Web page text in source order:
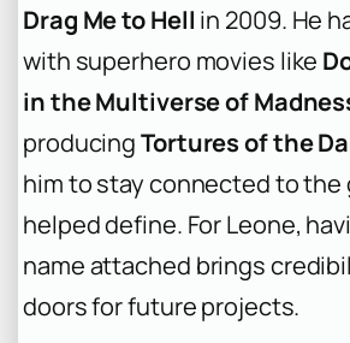
Drag Me to Hell in 2009. He
with superhero movies like
in the Multiverse of
producingTortures of the
him to stay connected to the
helped define. For Leone,
name attached brings
doors for future projects.